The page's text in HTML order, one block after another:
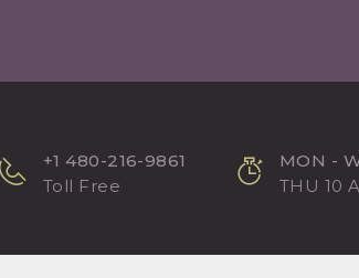
+1 480-216-9861
Toll Free
MON -
THU 10